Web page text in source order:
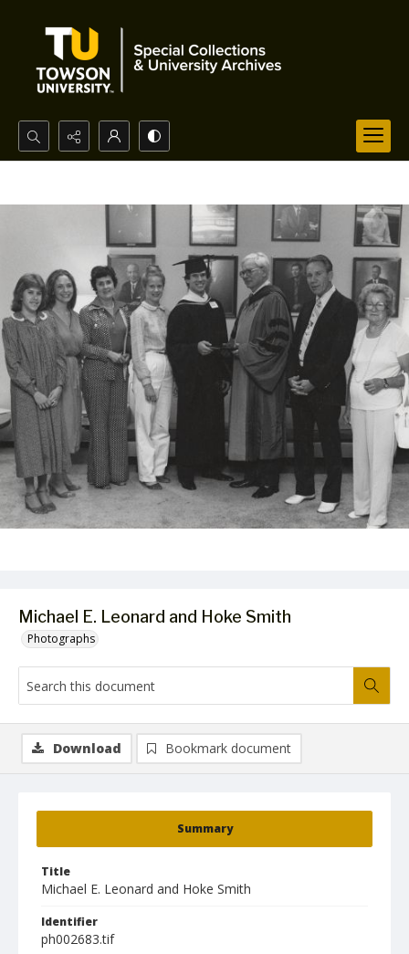
Search...
Michael E. Leonard and Hoke Smith
Photographs
Summary
Title
Michael E. Leonard and Hoke Smith
Identifier
ph002683.tif
Download Bookmark document